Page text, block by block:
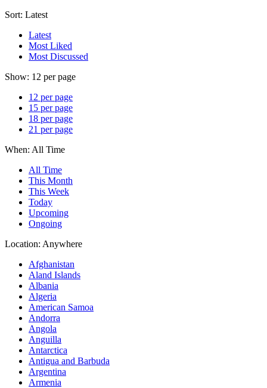
Sort: Latest
Latest
Most Liked
Most Discussed
Show: 12 per page
12 per page
15 per page
18 per page
21 per page
When: All Time
All Time
This Month
This Week
Today
Upcoming
Ongoing
Location: Anywhere
Afghanistan
Aland Islands
Albania
Algeria
American Samoa
Andorra
Angola
Anguilla
Antarctica
Antigua and Barbuda
Argentina
Armenia